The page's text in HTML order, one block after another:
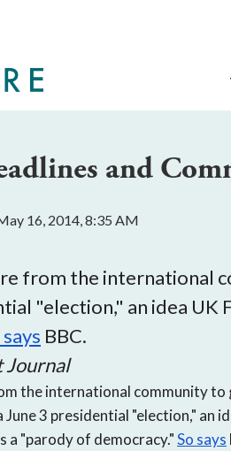
and
16, 2014, 8:35 AM
from the international
"election," an idea
BBC.
Journal
the international community to
June 3 presidential "election," an
a "parody of democracy."So says